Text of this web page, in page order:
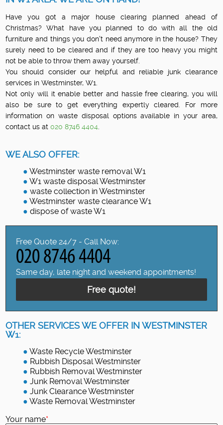
Have you got a major house clearing planned ahead of
Christmas? What have you planned to do with all the old
furniture and things you don't need anymore in the house? They
surely need to be cleared and if they are too heavy you might
not be able to throw them away yourself.
You should consider our helpful and reliable junk clearance
services in Westminster, W1.
Not only will it enable better and hassle free clearing, you will
also be sure to get everything expertly cleared. For more
information on waste disposal options available in your area,
contact us at020 8746 4404
WE ALSO OFFER:
Westminster waste removal W1
W1 waste disposal Westminster
waste collection in Westminster
Westminster waste clearance W1
dispose of waste W1
Free Quote 24/7 - Call Now:
Same day, late night and weekend appointments!
Free quote!
OTHER SERVICES WE OFFER IN WESTMINSTER
W1:
Waste Recycle Westminster
Rubbish Disposal Westminster
Rubbish Removal Westminster
Junk Removal Westminster
Junk Clearance Westminster
Waste Removal Westminster
Your name